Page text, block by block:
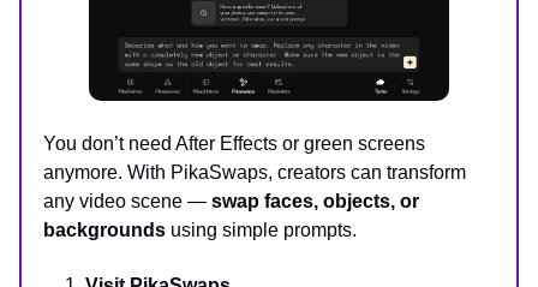
You don’t need After Effects or green screens
anymore. With PikaSwaps, creators can transform
any video scene — swap faces, objects, or
backgrounds using simple prompts.